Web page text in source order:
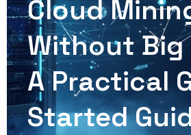
Cloud
Without Big
A Practical
Started